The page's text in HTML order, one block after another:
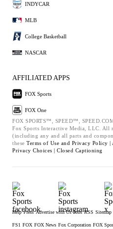
INDYCAR
MLB
College Basketball
NASCAR
AFFILIATED APPS
FOX Sports
FOX One
FOX SPORTS™, SPEED™,
Fox Sports Interactive Media, LLC. All
(including any and all parts and
these Terms of Use and Privacy Policy |
Privacy Choices | Closed Captioning
Help Press Advertise with Us Jobs RSS Sitemap
FS1 FOX FOX News Fox Corporation FOX